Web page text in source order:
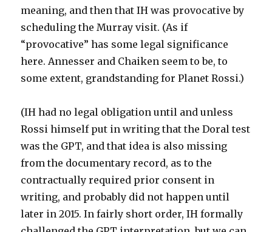
meaning, and then that IH was provocative by
scheduling the Murray visit. (As if
“provocative” has some legal significance
here. Annesser and Chaiken seem to be, to
some extent, grandstanding for Planet Rossi.)
(IH had no legal obligation until and unless
Rossi himself put in writing that the Doral test
was the GPT, and that idea is also missing
from the documentary record, as to the
contractually required prior consent in
writing, and probably did not happen until
later in 2015. In fairly short order, IH formally